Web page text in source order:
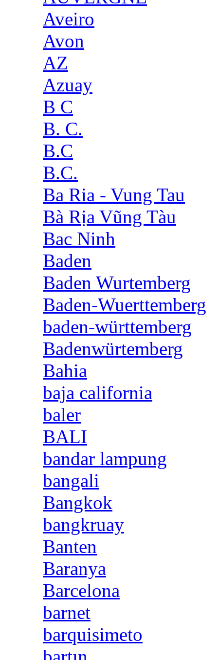
Aveiro
Avon
AZ
Azuay
B C
B. C.
B.C
B.C.
Ba Ria - Vung Tau
Bà Rịa Vũng Tàu
Bac Ninh
Baden
Baden Wurtemberg
Baden-Wuerttemberg
baden-württemberg
Badenwürtemberg
Bahia
baja california
baler
BALI
bandar lampung
bangali
Bangkok
bangkruay
Banten
Baranya
Barcelona
barnet
barquisimeto